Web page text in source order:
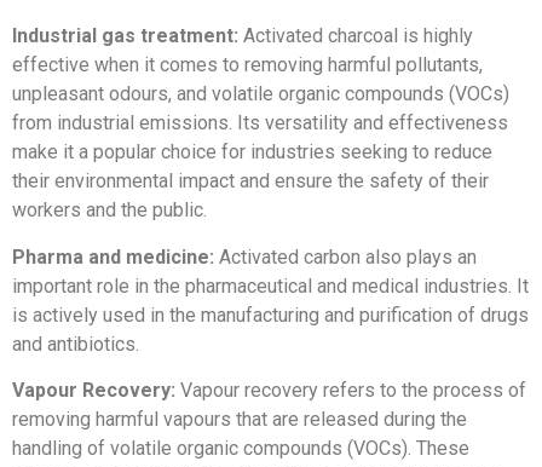
Industrial gas treatment: Activated charcoal is highly
effective when it comes to removing harmful pollutants,
unpleasant odours, and volatile organic compounds (VOCs)
from industrial emissions. Its versatility and effectiveness
make it a popular choice for industries seeking to reduce
their environmental impact and ensure the safety of their
workers and the public.
Pharma and medicine: Activated carbon also plays an
important role in the pharmaceutical and medical industries. It
is actively used in the manufacturing and purification of drugs
and antibiotics.
Vapour Recovery: Vapour recovery refers to the process of
removing harmful vapours that are released during the
handling of volatile organic compounds (VOCs). These